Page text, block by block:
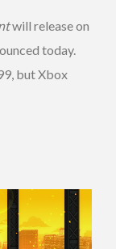
will release on
today.
but Xbox